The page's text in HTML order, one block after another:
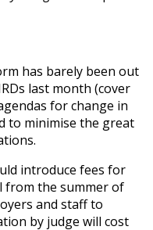
has barely been out
last month (cover
for change in
to minimise the great
introduce fees for
from the summer of
and staff to
by judge will cost